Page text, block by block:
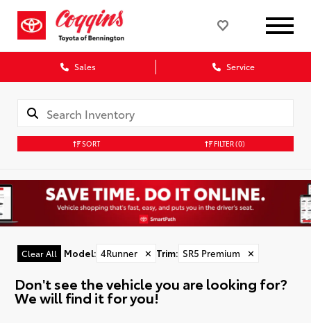
Sales Service
SORT FILTER(0)
Clear All Model: 4Runner ✕ Trim: SR5 Premium ✕
Don't see the vehicle you are looking for?
We will find it for you!